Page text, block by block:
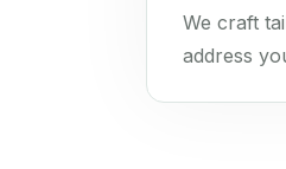
We craft
address